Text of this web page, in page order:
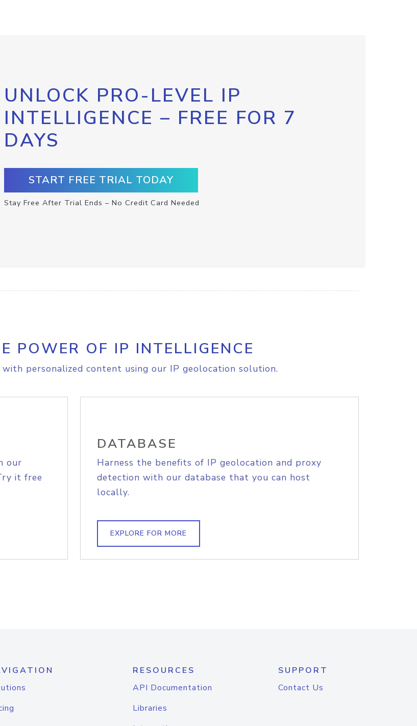
UNLOCK PRO-LEVEL IP
INTELLIGENCE – FREE FOR 7
DAYS
START FREE TRIAL TODAY
Stay Free After Trial Ends – No Credit Card Needed
POWER OF IP INTELLIGENCE
personalized content using our IP geolocation solution.
our
it free
DATABASE
Harness the benefits of IP geolocation and proxy
detection with our database that you can host
locally.
EXPLORE FOR MORE
RESOURCES
API Documentation
Libraries
SUPPORT
Contact Us